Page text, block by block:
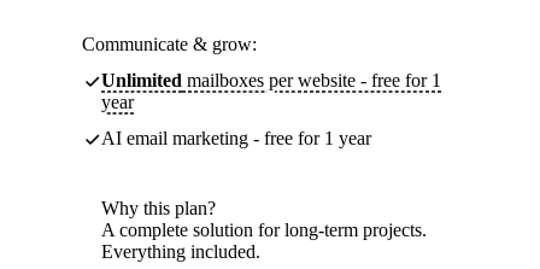
Communicate & grow:
Unlimited mailboxes per website - free for 1
year
AI email marketing - free for 1 year
Why this plan?
A complete solution for long-term projects.
Everything included.